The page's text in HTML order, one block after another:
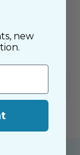
Orders
new